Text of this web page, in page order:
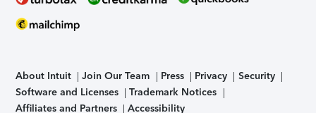
About Intuit Join Our Team Press Privacy
Security
Software and Licenses
Trademark Notices
Affiliates and Partners
Accessibility